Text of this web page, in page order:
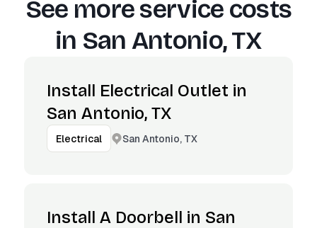
See more service costs
in San Antonio, TX
Install Electrical Outlet in
San Antonio, TX
Electrical San Antonio, TX
Install A Doorbell in San